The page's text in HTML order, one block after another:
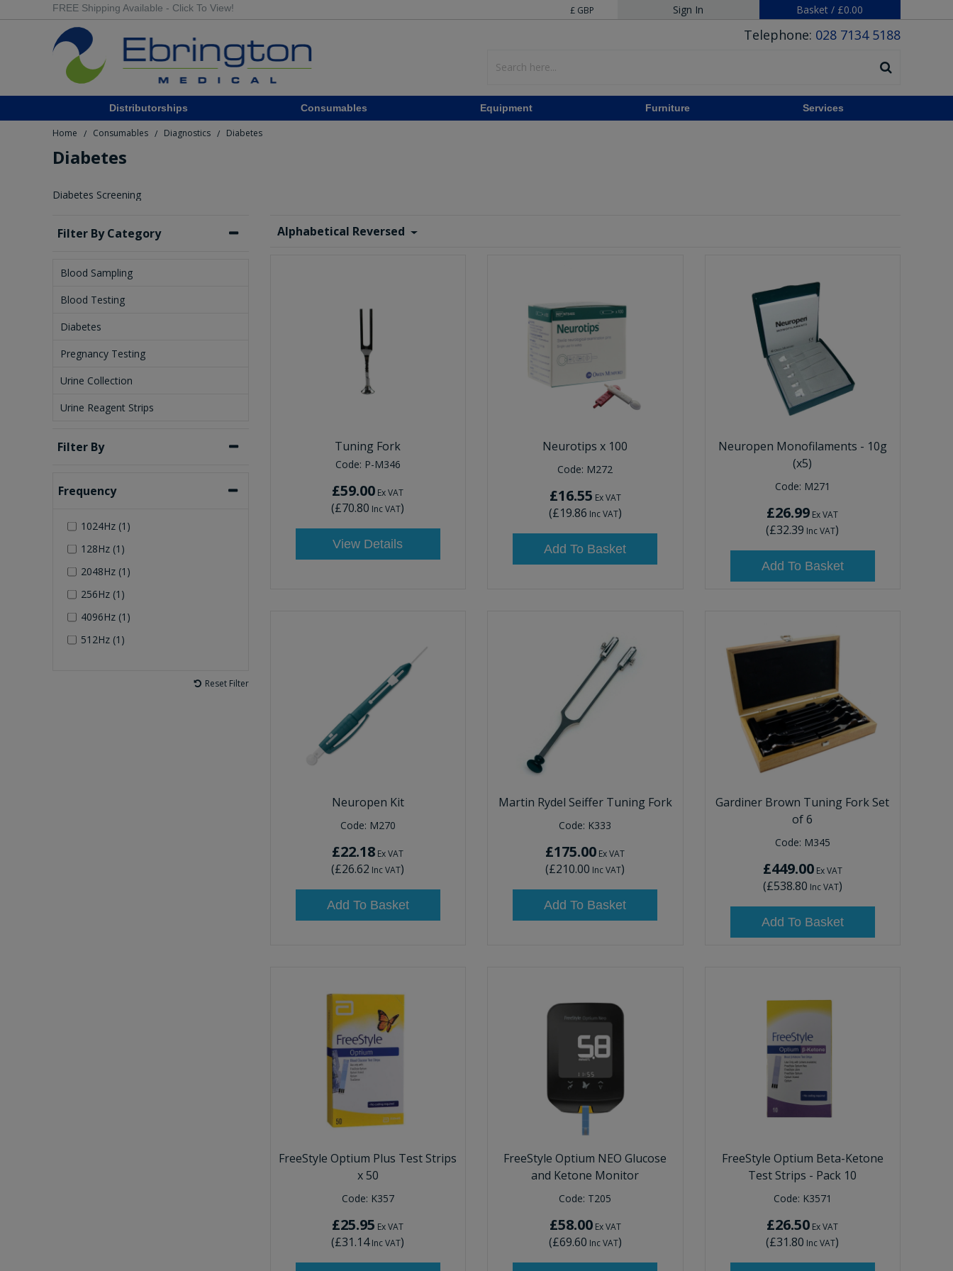
FREE Shipping Available - Click To View! £ GBP Sign In Basket / £0.00
Telephone: 028 7134 5188
Distributorships Consumables Equipment Furniture Services
Home / Consumables / Diagnostics / Diabetes
Diabetes
Diabetes Screening
Filter By Category
Blood Sampling
Blood Testing
Diabetes
Pregnancy Testing
Urine Collection
Urine Reagent Strips
Filter By
Frequency
1024Hz (1)
128Hz (1)
2048Hz (1)
256Hz (1)
4096Hz (1)
512Hz (1)
Reset Filter
Alphabetical Reversed
Tuning Fork
Code: P-M346
£59.00 Ex VAT
(£70.80 Inc VAT)
View Details
Neurotips x 100
Code: M272
£16.55 Ex VAT
(£19.86 Inc VAT)
Add To Basket
Neuropen Monofilaments - 10g
(x5)
Code: M271
£26.99 Ex VAT
(£32.39 Inc VAT)
Add To Basket
Neuropen Kit
Code: M270
£22.18 Ex VAT
(£26.62 Inc VAT)
Add To Basket
Martin Rydel Seiffer Tuning Fork
Code: K333
£175.00 Ex VAT
(£210.00 Inc VAT)
Add To Basket
Gardiner Brown Tuning Fork Set
of 6
Code: M345
£449.00Ex VAT
(£538.80 Inc VAT)
Add To Basket
FreeStyle Optium Plus Test Strips
x 50
Code: K357
£25.95 Ex VAT
(£31.14Inc VAT)
FreeStyle Optium NEO Glucose
and Ketone Monitor
Code: T205
£58.00Ex VAT
(£69.60 Inc VAT)
FreeStyle Optium Beta-Ketone
Test Strips - Pack 10
Code: K3571
£26.50 Ex VAT
(£31.80 Inc VAT)